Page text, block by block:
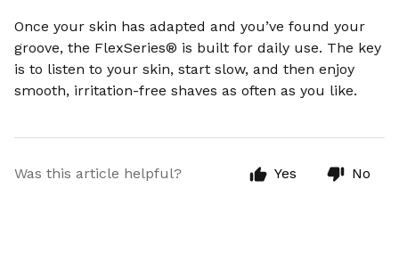
Once your skin has adapted and you’ve found your
groove, the FlexSeries® is built for daily use. The key
is to listen to your skin, start slow, and then enjoy
smooth, irritation-free shaves as often as you like.
Was this article helpful? Yes No